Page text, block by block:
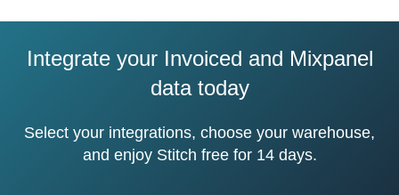
Integrate your Invoiced and Mixpanel
data today
Select your integrations, choose your warehouse,
and enjoy Stitch free for 14 days.